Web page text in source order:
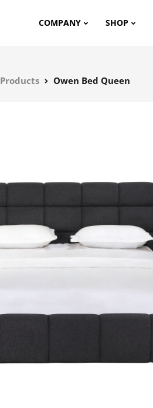
COMPANY SHOP
Products Owen Bed Queen